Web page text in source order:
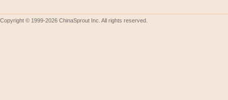
Copyright © 1999-2026 ChinaSprout Inc. All rights reserved.